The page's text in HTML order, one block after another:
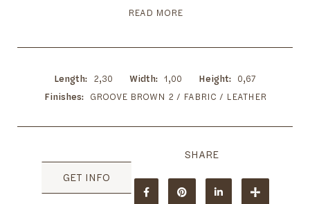
READ MORE
Length 2,30 Width 1,00 Height
0,67
Finishes
GROOVE BROWN 2 / FABRIC / LEATHER
GET INFO